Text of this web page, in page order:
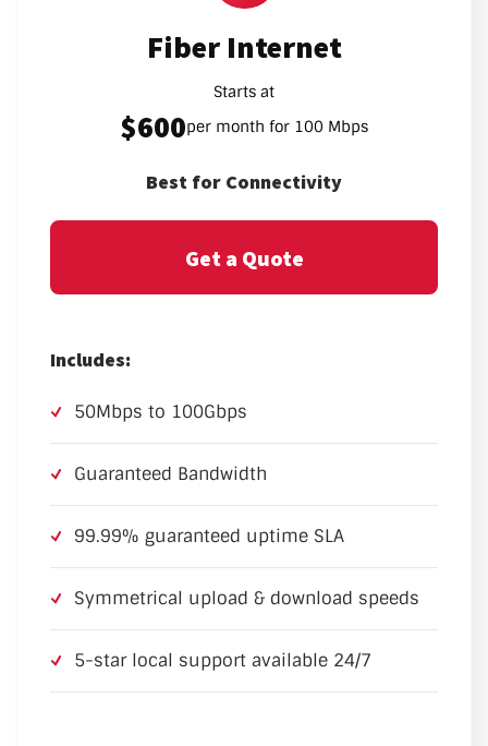
Fiber Internet
Starts at
$600per month for 100 Mbps
Best for Connectivity
Get a Quote
Includes:
50Mbps to 100Gbps
Guaranteed Bandwidth
99.99% guaranteed uptime SLA
Symmetrical upload & download speeds
5-star local support available 24/7